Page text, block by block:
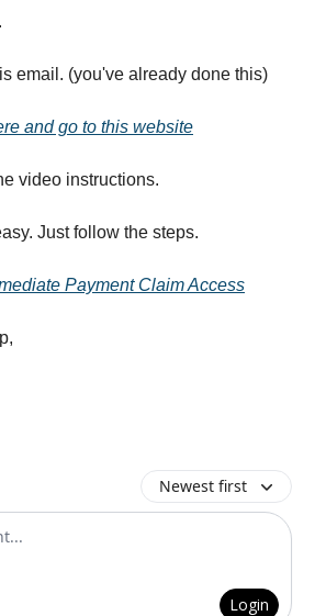
email. (you've already done this)
and go to this website
video instructions.
Just follow the steps.
Payment Claim Access
Newest first
Login